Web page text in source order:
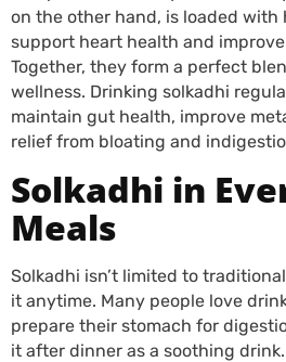
on the other hand, is loaded
support heart health and improve
Together, they form a perfect
wellness. Drinking solkadhi
maintain gut health, improve
relief from bloating and
Solkadhi in
Meals
Solkadhi isn’t limited to
it anytime. Many people love
prepare their stomach for
it after dinner as a soothing